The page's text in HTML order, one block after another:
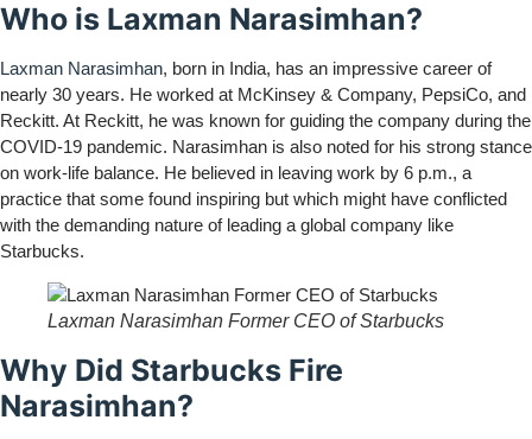
Who is Laxman Narasimhan?
Laxman Narasimhan, born in India, has an impressive career of
nearly 30 years. He worked at McKinsey & Company, PepsiCo, and
Reckitt. At Reckitt, he was known for guiding the company during the
COVID-19 pandemic. Narasimhan is also noted for his strong stance
on work-life balance. He believed in leaving work by 6 p.m., a
practice that some found inspiring but which might have conflicted
with the demanding nature of leading a global company like
Starbucks.
Laxman Narasimhan Former CEO of Starbucks
Why Did Starbucks Fire
Narasimhan?